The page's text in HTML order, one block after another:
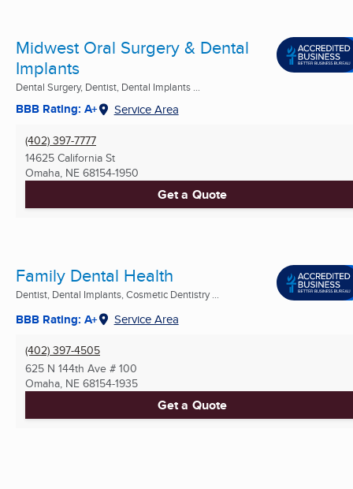
Midwest Oral Surgery & Dental
Implants
Dental Surgery, Dentist, Dental Implants ...
BBB Rating: A+ Service Area
(402) 397-7777
14625 California St
Omaha, NE 68154-1950
Get a Quote
Family Dental Health
Dentist, Dental Implants, Cosmetic Dentistry ...
BBB Rating: A+ Service Area
(402) 397-4505
625 N 144th Ave # 100
Omaha, NE 68154-1935
Get a Quote